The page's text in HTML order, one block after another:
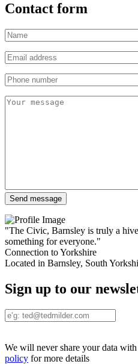
Contact form
"The Civic, Barnsley is truly a
something for everyone."
Connection to Yorkshire
Located in Barnsley, South
Sign up to our
We will never share your data
policy for more details